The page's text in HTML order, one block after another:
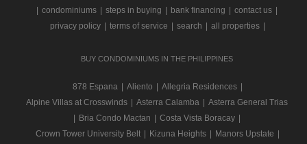
condominiums steps in buying bank financing contact us
privacy policy
terms of service search all properties
BUY CONDOMINIUMS IN THE PHILIPPINES
878 Espana Aliento Allegria Residences
Alpine Villas at Crosswinds
Asterra Calamba
Asterra General Trias
Bria Condo Mactan Costa Vista Boracay
Crown Tower University Belt
Kizuna Heights Manors Upstate